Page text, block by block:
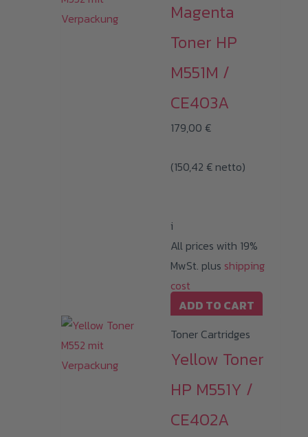
Magenta
Toner HP
M551M /
CE403A
179,00 €
(150,42 € netto)
i
All prices with 19%
MwSt. plus shipping
cost
ADD TO CART
Toner Cartridges
Yellow Toner
HP M551Y /
CE402A